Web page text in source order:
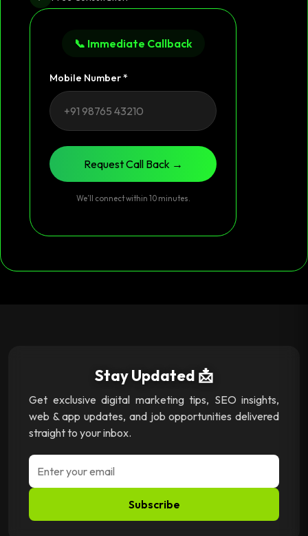
📞 Immediate Callback
Mobile Number *
Request Call Back →
We’ll connect within 10 minutes.
Stay Updated 📩
Get exclusive digital marketing tips, SEO insights,
web & app updates, and job opportunities delivered
straight to your inbox.
Subscribe